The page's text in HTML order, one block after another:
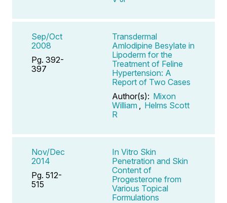
Sep/Oct
2008
Pg. 392-
397
Transdermal
Amlodipine Besylate in
Lipoderm for the
Treatment of Feline
Hypertension: A
Report of Two Cases
Author(s): Mixon
William
Helms Scott
R
Nov/Dec
2014
Pg. 512-
515
In Vitro Skin
Penetration and Skin
Content of
Progesterone from
Various Topical
Formulations